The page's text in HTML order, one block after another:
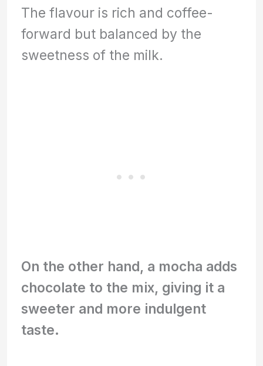
The flavour is rich and coffee-
forward but balanced by the
sweetness of the milk.
On the other hand, a mocha adds
chocolate to the mix, giving it a
sweeter and more indulgent
taste.